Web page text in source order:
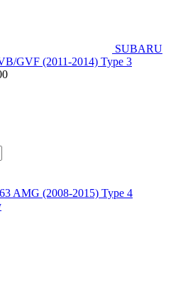
SUBARU
GVF (2011-2014) Type 3
AMG (2008-2015) Type 4